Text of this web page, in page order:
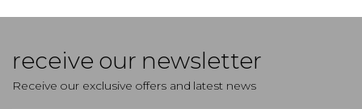
receive our newsletter
Receive our exclusive offers and latest news